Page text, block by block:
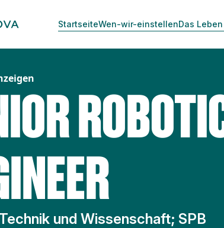
StartseiteWen-wir-einstellenDas
und Wissenschaft; SPB